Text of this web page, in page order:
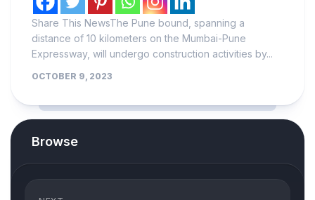
Share This NewsThe Pune bound, spanning a
distance of 10 kilometers on the Mumbai-Pune
Expressway, will undergo construction activities by...
OCTOBER 9, 2023
Browse